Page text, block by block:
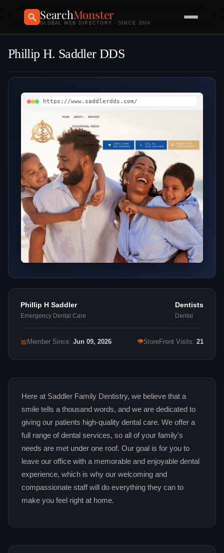
SearchMonster
GLOBAL WEB DIRECTORY · SINCE 2004
Phillip H. Saddler DDS
https://www.saddlerdds.com/
Phillip H Saddler
Emergency Dental Care
Dentists
Dental
📅 Member Since: Jun 09, 2026 👁StoreFront Visits: 21
Here at Saddler Family Dentistry, we believe that a
smile tells a thousand words, and we are dedicated to
giving our patients high-quality dental care. We offer a
full range of dental services, so all of your family's
needs are met under one roof. Our goal is for you to
leave our office with a memorable and enjoyable dental
experience, which is why our welcoming and
compassionate staff will do everything they can to
make you feel right at home.